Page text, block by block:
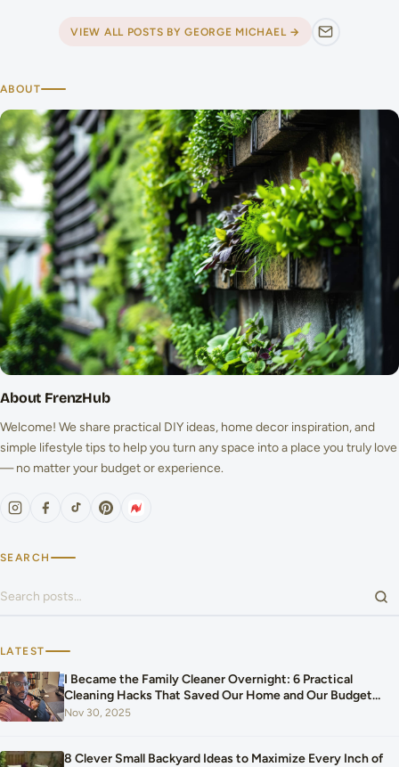
VIEW ALL POSTS BY GEORGE MICHAEL →
ABOUT
About FrenzHub
Welcome! We share practical DIY ideas, home decor inspiration, and
simple lifestyle tips to help you turn any space into a place you truly love
— no matter your budget or experience.
SEARCH
Search for:
LATEST
I Became the Family Cleaner Overnight: 6 Practical
Cleaning Hacks That Saved Our Home and Our Budget
After Our Baby Arrived
Nov 30, 2025
8 Clever Small Backyard Ideas to Maximize Every Inch of